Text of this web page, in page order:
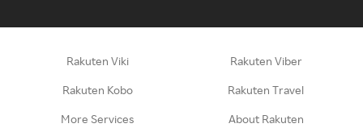
Rakuten Viki Rakuten Viber
Rakuten Kobo Rakuten Travel
More Services About Rakuten